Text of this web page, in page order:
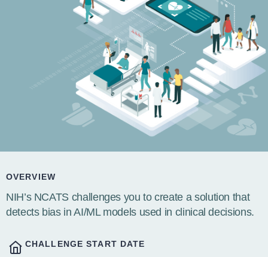
OVERVIEW
NIH’s NCATS challenges you to create a solution that
detects bias in AI/ML models used in clinical decisions.
CHALLENGE START DATE